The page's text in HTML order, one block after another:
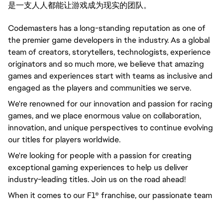
是一支人人都能让游戏成为现实的团队。
Codemasters has a long-standing reputation as one of
the premier game developers in the industry. As a global
team of creators, storytellers, technologists, experience
originators and so much more, we believe that amazing
games and experiences start with teams as inclusive and
engaged as the players and communities we serve.
We're renowned for our innovation and passion for racing
games, and we place enormous value on collaboration,
innovation, and unique perspectives to continue evolving
our titles for players worldwide.
We're looking for people with a passion for creating
exceptional gaming experiences to help us deliver
industry-leading titles. Join us on the road ahead!
When it comes to our F1® franchise, our passionate team